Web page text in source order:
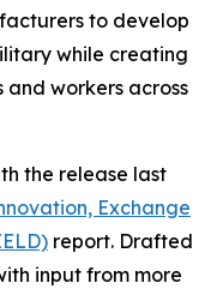
to develop
while creating
and workers across
the release last
Exchange
report. Drafted
input from more